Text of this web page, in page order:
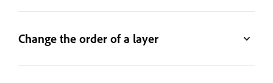
Change the order of a layer